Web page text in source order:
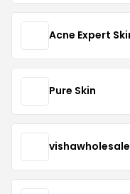
Acne Expert
Pure Skin
vishawholesale